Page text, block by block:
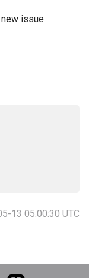
new issue
13 05:00:30 UTC